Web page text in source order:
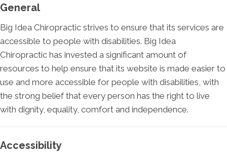
General
Big Idea Chiropractic strives to ensure that its services are
accessible to people with disabilities. Big Idea
Chiropractic has invested a significant amount of
resources to help ensure that its website is made easier to
use and more accessible for people with disabilities, with
the strong belief that every person has the right to live
with dignity, equality, comfort and independence.
Accessibility